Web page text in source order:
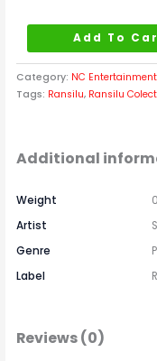
Add To
Category: NC Entertainment
Tags: Ransilu, Ransilu
Additional
Weight
Artist
Genre
Label
Reviews (0)